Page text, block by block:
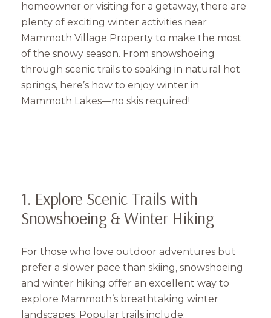
homeowner or visiting for a getaway, there are
plenty of exciting winter activities near
Mammoth Village Property to make the most
of the snowy season. From snowshoeing
through scenic trails to soaking in natural hot
springs, here’s how to enjoy winter in
Mammoth Lakes—no skis required!
1. Explore Scenic Trails with
Snowshoeing & Winter Hiking
For those who love outdoor adventures but
prefer a slower pace than skiing, snowshoeing
and winter hiking offer an excellent way to
explore Mammoth’s breathtaking winter
landscapes. Popular trails include: